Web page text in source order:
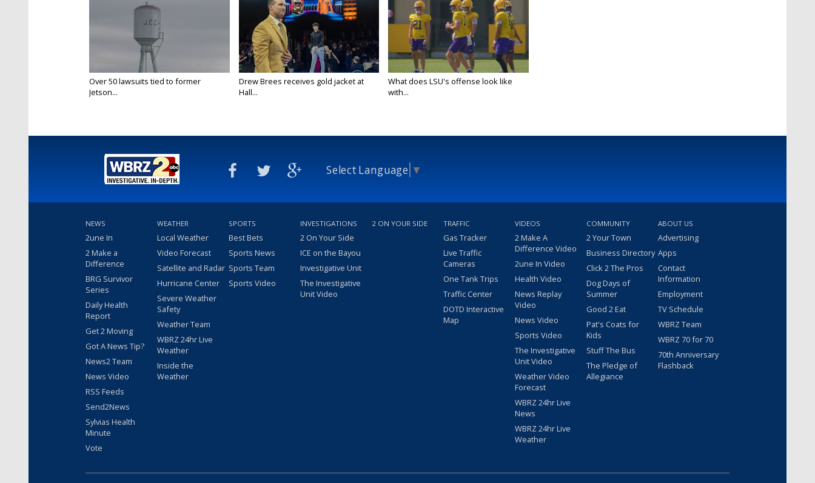
Over 50 lawsuits tied to former
Jetson...
Drew Brees receives gold jacket at
Hall...
What does LSU's offense look like
with...
Select Language ▼
NEWS
2une In
2 Make a
Difference
BRG Survivor
Series
Daily Health
Report
Get 2 Moving
Got A News Tip?
News2 Team
News Video
RSS Feeds
Send2News
Sylvias Health
Minute
Vote
WEATHER
Local Weather
Video Forecast
Satellite and Radar
Hurricane Center
Severe Weather
Safety
Weather Team
WBRZ 24hr Live
Weather
Inside the
Weather
SPORTS
Best Bets
Sports News
Sports Team
Sports Video
INVESTIGATIONS
2 On Your Side
ICE on the Bayou
Investigative Unit
The Investigative
Unit Video
2 ON YOUR SIDE TRAFFIC
Gas Tracker
Live Traffic
Cameras
One Tank Trips
Traffic Center
DOTD Interactive
Map
VIDEOS
2 Make A
Difference Video
2une In Video
Health Video
News Replay
Video
News Video
Sports Video
The Investigative
Unit Video
Weather Video
Forecast
WBRZ 24hr Live
News
WBRZ 24hr Live
Weather
COMMUNITY
2 Your Town
Business Directory
Click 2 The Pros
Dog Days of
Summer
Good 2 Eat
Pat's Coats for
Kids
Stuff The Bus
The Pledge of
Allegiance
ABOUT US
Advertising
Apps
Contact
Information
Employment
TV Schedule
WBRZ Team
WBRZ 70 for 70
70th Anniversary
Flashback